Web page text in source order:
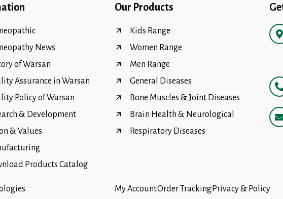
News
of Warsan
Assurance in Warsan
Policy of Warsan
& Development
& Values
Products Catalog
Our Products
Kids Range
Women Range
Men Range
General Diseases
Bone Muscles & Joint Diseases
Brain Health & Neurological
Respiratory Diseases
My AccountOrder Tracking Privacy & Policy